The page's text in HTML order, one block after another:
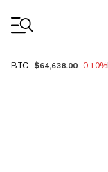
BTC $64,638.00 -0.10%